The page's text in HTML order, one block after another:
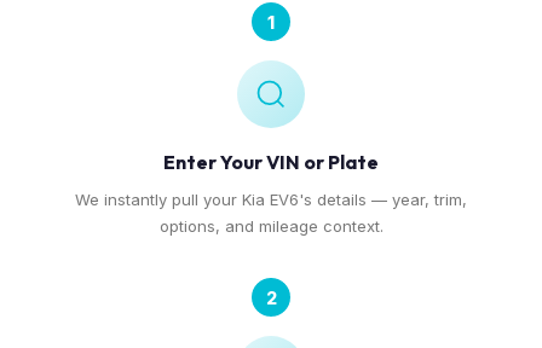
1
Enter Your VIN or Plate
We instantly pull your Kia EV6's details — year, trim,
options, and mileage context.
2